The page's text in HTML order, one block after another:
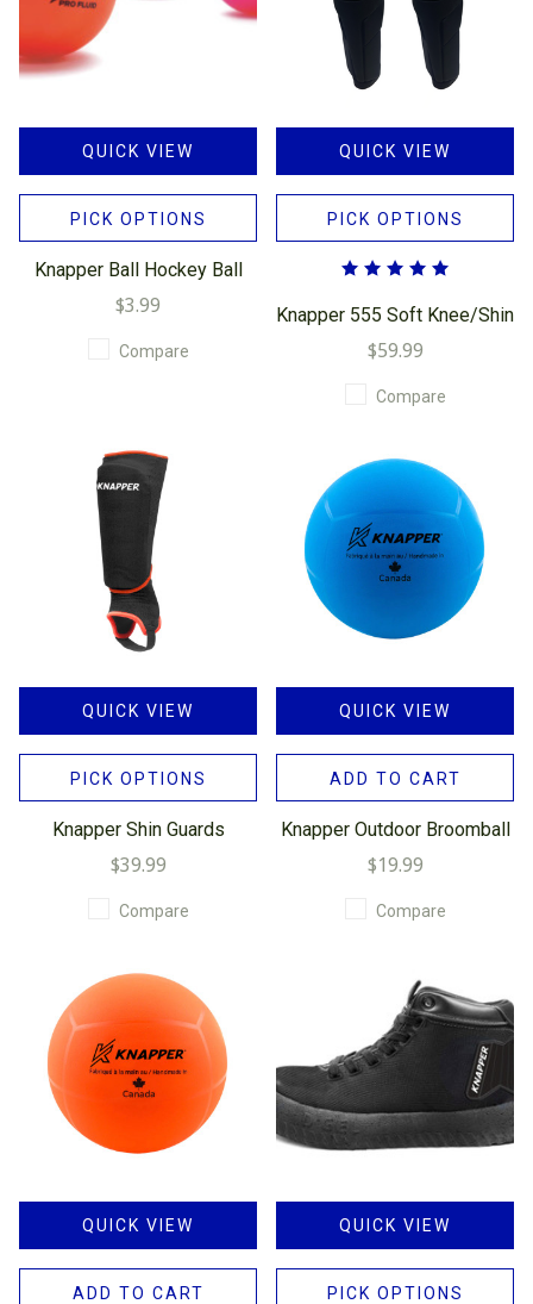
QUICK VIEW
PICK OPTIONS
Knapper Ball Hockey Ball
$3.99
Compare
QUICK VIEW
PICK OPTIONS
Knapper 555 Soft Knee/Shin
$59.99
Compare
QUICK VIEW
PICK OPTIONS
Knapper Shin Guards
$39.99
Compare
QUICK VIEW
ADD TO CART
Knapper Outdoor Broomball
$19.99
Compare
QUICK VIEW
ADD TO CART
QUICK VIEW
PICK OPTIONS